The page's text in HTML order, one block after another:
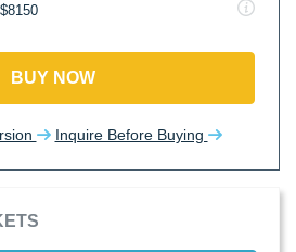
BUY NOW
Inquire Before Buying